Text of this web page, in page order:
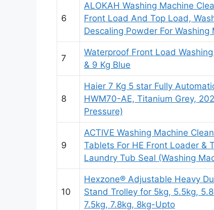
6
ALOKAH Washing Machine
Front Load And Top Load,
Descaling Powder For
7
Waterproof Front Load
& 9 Kg Blue
8
Haier 7 Kg 5 star Fully
HWM70-AE, Titanium Grey,
Pressure)
9
ACTIVE Washing Machine
Tablets For HE Front Loader &
Laundry Tub Seal (Washing
10
Hexzone® Adjustable Heavy
Stand Trolley for 5kg, 5.5kg,
7.5kg, 7.8kg, 8kg-Upto